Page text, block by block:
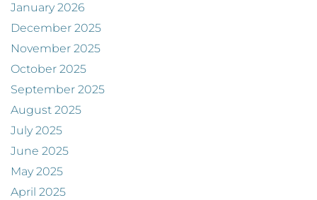
January 2026
December 2025
November 2025
October 2025
September 2025
August 2025
July 2025
June 2025
May 2025
April 2025